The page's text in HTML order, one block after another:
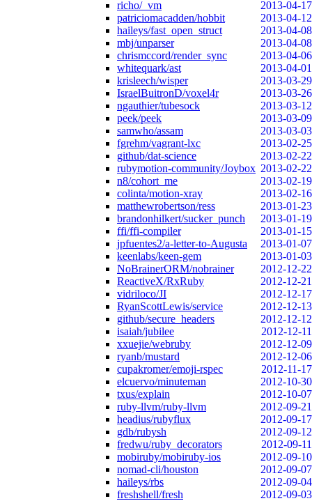
richo/_vm
2013-04-17
patriciomacadden/hobbit
2013-04-12
haileys/fast_open_struct
2013-04-08
mbj/unparser
2013-04-08
chrismccord/render_sync
2013-04-06
whitequark/ast
2013-04-01
krisleech/wisper
2013-03-29
IsraelBuitronD/voxel4r
2013-03-26
ngauthier/tubesock
2013-03-12
peek/peek
2013-03-09
samwho/assam
2013-03-03
fgrehm/vagrant-lxc
2013-02-25
github/dat-science
2013-02-22
rubymotion-community/Joybox 2013-02-22
n8/cohort_me
2013-02-19
colinta/motion-xray
2013-02-16
matthewrobertson/ress
2013-01-23
brandonhilkert/sucker_punch
2013-01-19
ffi/ffi-compiler
2013-01-15
jpfuentes2/a-letter-to-Augusta
2013-01-07
keenlabs/keen-gem
2013-01-03
NoBrainerORM/nobrainer
2012-12-22
ReactiveX/RxRuby
2012-12-21
vidriloco/JI
2012-12-17
RyanScottLewis/service
2012-12-13
github/secure_headers
2012-12-12
isaiah/jubilee
2012-12-11
xxuejie/webruby
2012-12-09
ryanb/mustard
2012-12-06
cupakromer/emoji-rspec
2012-11-17
elcuervo/minuteman
2012-10-30
txus/explain
2012-10-07
ruby-llvm/ruby-llvm
2012-09-21
headius/rubyflux
2012-09-17
gdb/rubysh
2012-09-12
fredwu/ruby_decorators
2012-09-11
mobiruby/mobiruby-ios
2012-09-10
nomad-cli/houston
2012-09-07
haileys/rbs
2012-09-04
freshshell/fresh
2012-09-03